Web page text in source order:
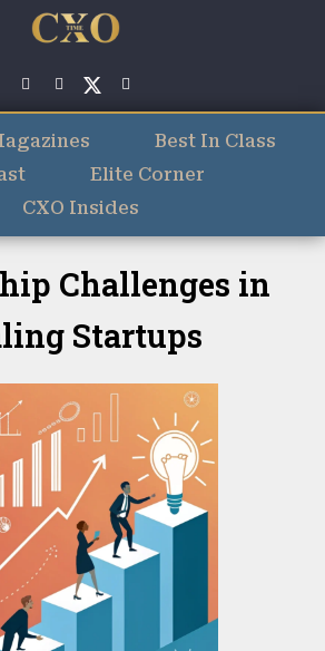
Best In Class
Elite Corner
CXO Insides
Challenges in
Startups